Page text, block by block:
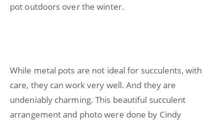
pot outdoors over the winter.
While metal pots are not ideal for succulents, with
care, they can work very well. And they are
undeniably charming. This beautiful succulent
arrangement and photo were done by Cindy